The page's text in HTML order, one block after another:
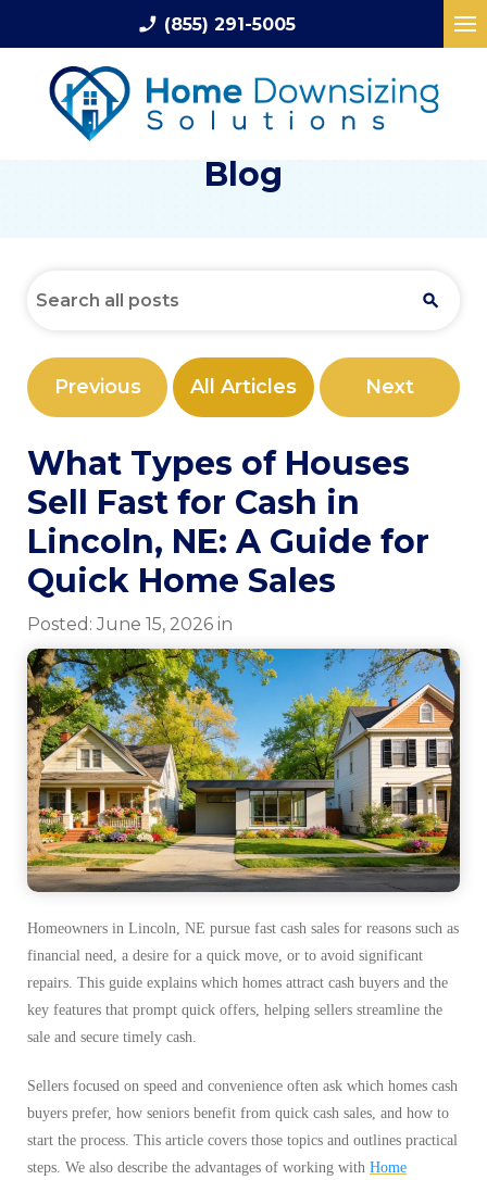
phone_enabled (855) 291-5005
Blog
Previous All Articles Next
What Types of Houses
Sell Fast for Cash in
Lincoln, NE: A Guide for
Quick Home Sales
Posted: June 15, 2026 in
Homeowners in Lincoln, NE pursue fast cash sales for reasons such as
financial need, a desire for a quick move, or to avoid significant
repairs. This guide explains which homes attract cash buyers and the
key features that prompt quick offers, helping sellers streamline the
sale and secure timely cash.
Sellers focused on speed and convenience often ask which homes cash
buyers prefer, how seniors benefit from quick cash sales, and how to
start the process. This article covers those topics and outlines practical
steps. We also describe the advantages of working with Home